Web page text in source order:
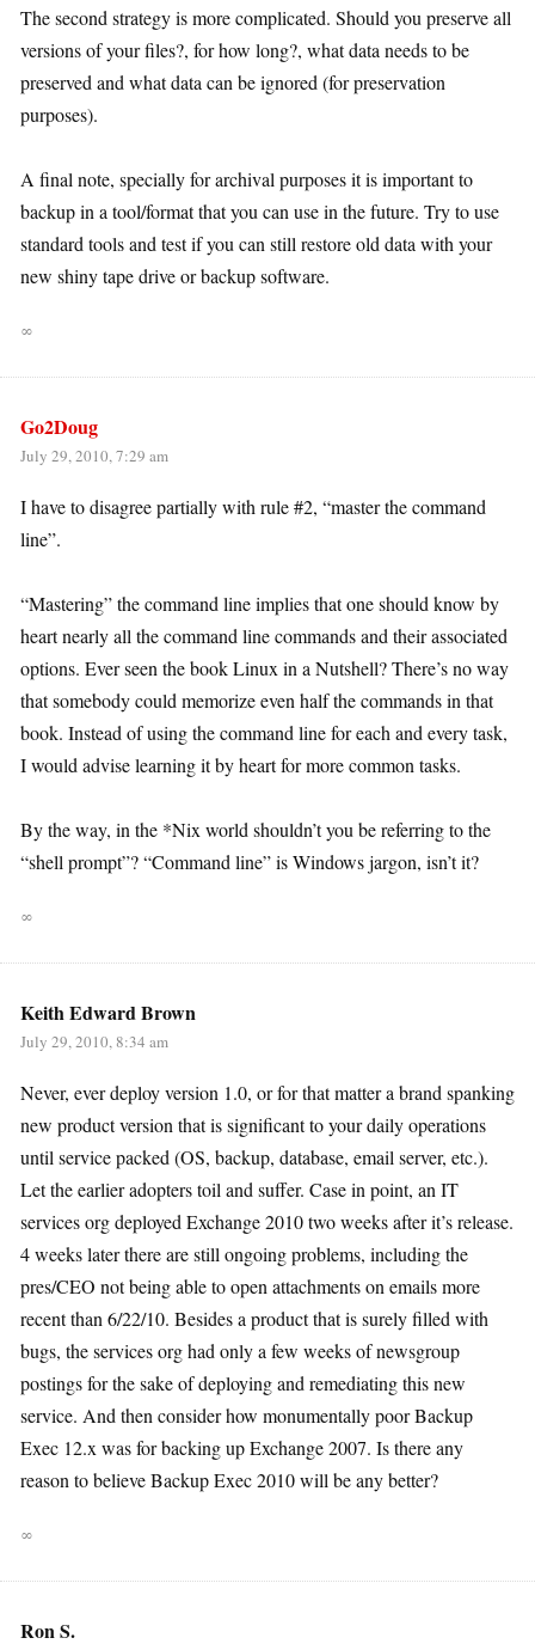
The second strategy is more complicated. Should you preserve all
versions of your files?, for how long?, what data needs to be
preserved and what data can be ignored (for preservation
purposes).
A final note, specially for archival purposes it is important to
backup in a tool/format that you can use in the future. Try to use
standard tools and test if you can still restore old data with your
new shiny tape drive or backup software.
∞
Go2Doug
July 29, 2010, 7:29 am
I have to disagree partially with rule #2, “master the command
line”.
“Mastering” the command line implies that one should know by
heart nearly all the command line commands and their associated
options. Ever seen the book Linux in a Nutshell? There’s no way
that somebody could memorize even half the commands in that
book. Instead of using the command line for each and every task,
I would advise learning it by heart for more common tasks.
By the way, in the *Nix world shouldn’t you be referring to the
“shell prompt”? “Command line” is Windows jargon, isn’t it?
∞
Keith Edward Brown
July 29, 2010, 8:34 am
Never, ever deploy version 1.0, or for that matter a brand spanking
new product version that is significant to your daily operations
until service packed (OS, backup, database, email server, etc.).
Let the earlier adopters toil and suffer. Case in point, an IT
services org deployed Exchange 2010 two weeks after it’s release.
4 weeks later there are still ongoing problems, including the
pres/CEO not being able to open attachments on emails more
recent than 6/22/10. Besides a product that is surely filled with
bugs, the services org had only a few weeks of newsgroup
postings for the sake of deploying and remediating this new
service. And then consider how monumentally poor Backup
Exec 12.x was for backing up Exchange 2007. Is there any
reason to believe Backup Exec 2010 will be any better?
∞
Ron S.